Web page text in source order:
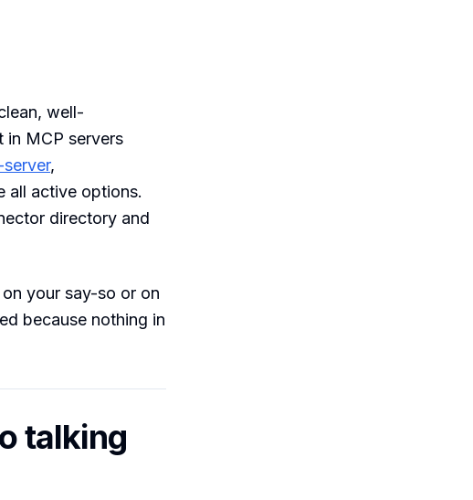
well-
in MCP servers
,
all active options.
directory and
your say-so or on
because nothing in
talking